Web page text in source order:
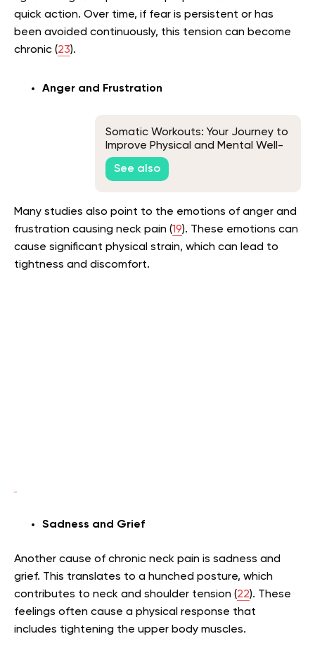
quick action. Over time, if fear is persistent or has
been avoided continuously, this tension can become
chronic (23).
Anger and Frustration
Somatic Workouts: Your Journey to
Improve Physical and Mental Well-
Being
See also
Many studies also point to the emotions of anger and
frustration causing neck pain (19). These emotions can
cause significant physical strain, which can lead to
tightness and discomfort.
Sadness and Grief
Another cause of chronic neck pain is sadness and
grief. This translates to a hunched posture, which
contributes to neck and shoulder tension (22). These
feelings often cause a physical response that
includes tightening the upper body muscles.